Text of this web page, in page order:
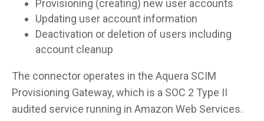
Provisioning (creating) new user accounts
Updating user account information
Deactivation or deletion of users including
account cleanup
The connector operates in the Aquera SCIM
Provisioning Gateway, which is a SOC 2 Type II
audited service running in Amazon Web Services.